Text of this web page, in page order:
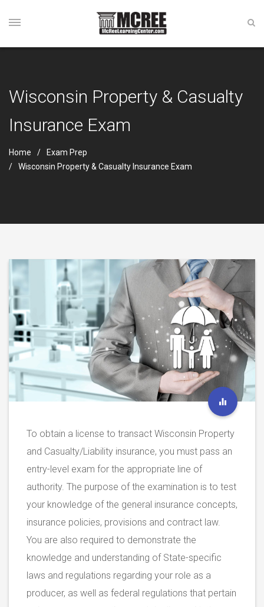
Wisconsin Property & Casualty
Insurance Exam
Home
Exam Prep
Wisconsin Property & Casualty Insurance Exam
To obtain a license to transact Wisconsin Property
and Casualty/Liability insurance, you must pass an
entry-level exam for the appropriate line of
authority. The purpose of the examination is to test
your knowledge of the general insurance concepts,
insurance policies, provisions and contract law.
You are also required to demonstrate the
knowledge and understanding of State-specific
laws and regulations regarding your role as a
producer, as well as federal regulations that pertain